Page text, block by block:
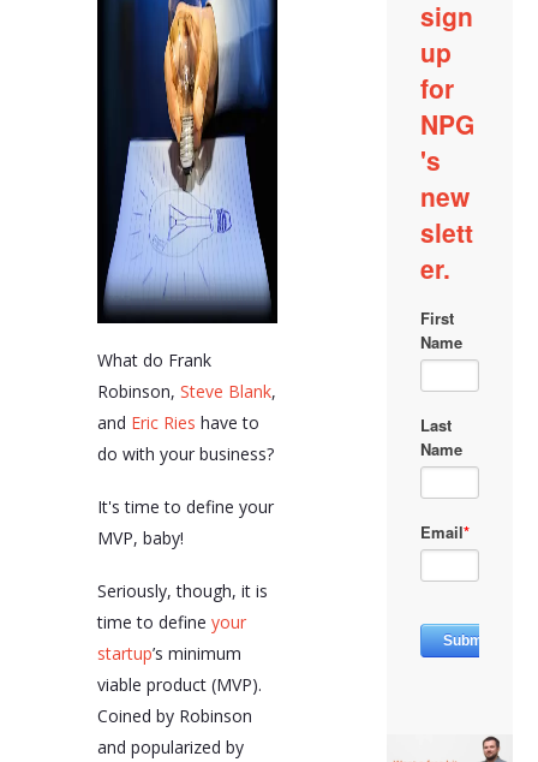
What do Frank
Robinson, Steve Blank,
and Eric Ries have to
do with your business?
It's time to define your
MVP, baby!
Seriously, though, it is
time to define your
startup’s minimum
viable product (MVP).
Coined by Robinson
and popularized by